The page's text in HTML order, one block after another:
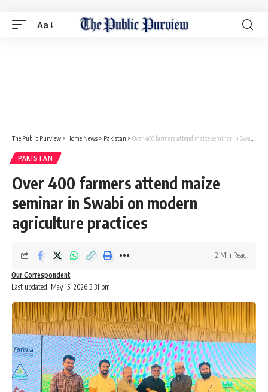
Aa
The Public Purview > Home News > Pakistan > Over 400 farmers attend maize seminar in Swabi on modern agriculture practices
PAKISTAN
Over 400 farmers attend maize
seminar in Swabi on modern
agriculture practices
Last updated: May 15, 2026 3:31 pm
Our Correspondent
2 Min Read